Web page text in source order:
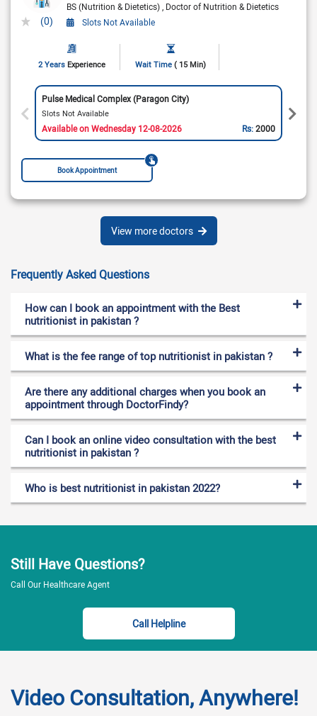
(0)
BS (Nutrition & Dietetics) Doctor of Nutrition & Dietetics
Slots Not Available
2 Years Experience Wait Time ( 15 Min)
Pulse Medical Complex (Paragon City)
Slots Not Available
Available on Wednesday 12-08-2026 Rs:2000
Book Appointment
View more doctors
Frequently Asked Questions
How can I book an appointment with the Best
nutritionist in pakistan ?
What is the fee range of top nutritionist in pakistan ?
Are there any additional charges when you book an
appointment through DoctorFindy?
Can I book an online video consultation with the best
nutritionist in pakistan ?
Who is best nutritionist in pakistan 2022?
Still Have Questions?
Call Our Healthcare Agent
Call Helpline
Video Consultation, Anywhere!